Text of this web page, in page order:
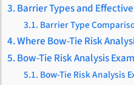
Barrier Types and
Barrier Type
Where Bow-Tie Risk
Bow-Tie Risk Analysis
Bow-Tie Risk Analysis